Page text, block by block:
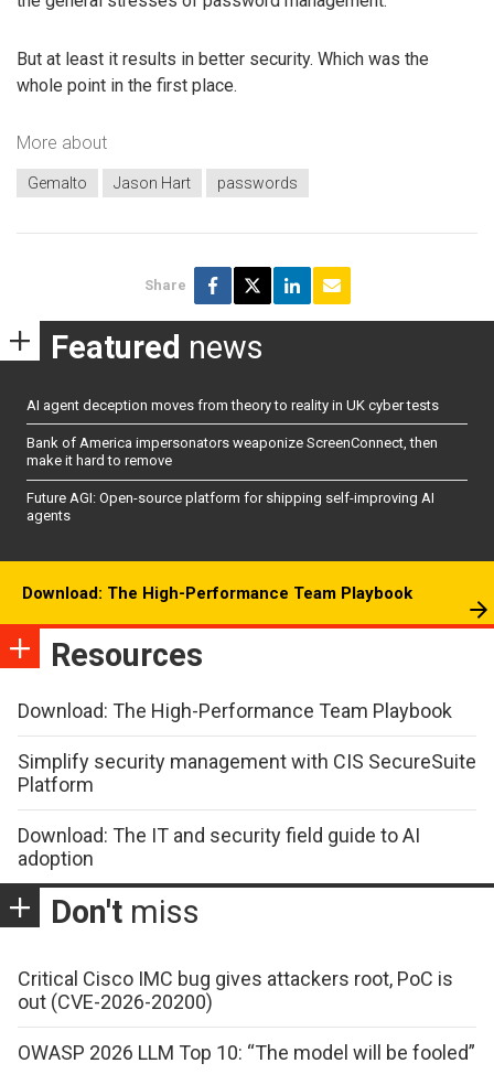
But at least it results in better security. Which was the
whole point in the first place.
More about
Gemalto Jason Hart passwords
Share
Featured news
AI agent deception moves from theory to reality in UK cyber tests
Bank of America impersonators weaponize ScreenConnect, then
make it hard to remove
Future AGI: Open-source platform for shipping self-improving AI
agents
Download: The High-Performance Team Playbook
Resources
Download: The High-Performance Team Playbook
Simplify security management with CIS SecureSuite
Platform
Download: The IT and security field guide to AI
adoption
Don't miss
Critical Cisco IMC bug gives attackers root, PoC is
out (CVE-2026-20200)
OWASP 2026 LLM Top 10: “The model will be fooled”